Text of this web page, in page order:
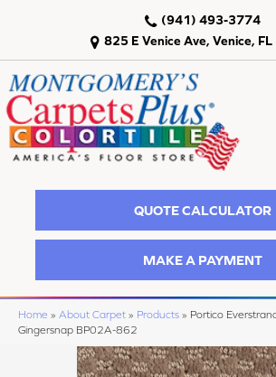
825 E Venice Ave, Venice,
(941) 493-3774
QUOTE CALCULATOR
MAKE A PAYMENT
Home » About Carpet » Products » Portico
Gingersnap BP02A-862